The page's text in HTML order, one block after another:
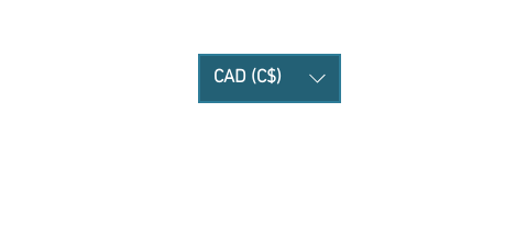
CAD (C$)